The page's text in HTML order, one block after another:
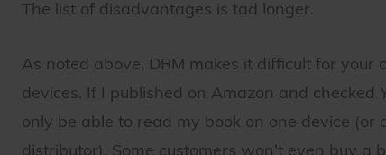
The list of disadvantages is tad longer.
As noted above, DRM makes it difficult for your
devices. If I published on Amazon and checked
only be able to read my book on one device